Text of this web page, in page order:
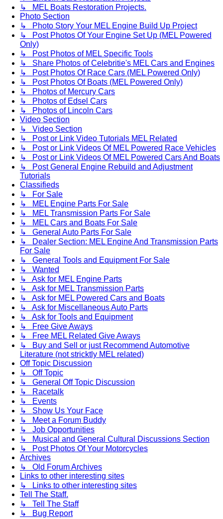
↳ MEL Boats Restoration Projects.
Photo Section
↳ Photo Story Your MEL Engine Build Up Project
↳ Post Photos Of Your Engine Set Up (MEL Powered
Only)
↳ Post Photos of MEL Specific Tools
↳ Share Photos of Celebritie's MEL Cars and Engines
↳ Post Photos Of Race Cars (MEL Powered Only)
↳ Post Photos Of Boats (MEL Powered Only)
↳ Photos of Mercury Cars
↳ Photos of Edsel Cars
↳ Photos of Lincoln Cars
Video Section
↳ Video Section
↳ Post or Link Video Tutorials MEL Related
↳ Post or Link Videos Of MEL Powered Race Vehicles
↳ Post or Link Videos Of MEL Powered Cars And Boats
↳ Post General Engine Rebuild and Adjustment
Tutorials
Classifieds
↳ For Sale
↳ MEL Engine Parts For Sale
↳ MEL Transmission Parts For Sale
↳ MEL Cars and Boats For Sale
↳ General Auto Parts For Sale
↳ Dealer Section: MEL Engine And Transmission Parts
For Sale
↳ General Tools and Equipment For Sale
↳ Wanted
↳ Ask for MEL Engine Parts
↳ Ask for MEL Transmission Parts
↳ Ask for MEL Powered Cars and Boats
↳ Ask for Miscellaneous Auto Parts
↳ Ask for Tools and Equipment
↳ Free Give Aways
↳ Free MEL Related Give Aways
↳ Buy and Sell or just Recommend Automotive
Literature (not stricktly MEL related)
Off Topic Discussion
↳ Off Topic
↳ General Off Topic Discussion
↳ Racetalk
↳ Events
↳ Show Us Your Face
↳ Meet a Forum Buddy
↳ Job Opportunities
↳ Musical and General Cultural Discussions Section
↳ Post Photos Of Your Motorcycles
Archives
↳ Old Forum Archives
Links to other interesting sites
↳ Links to other interesting sites
Tell The Staff.
↳ Tell The Staff
↳ Bug Report